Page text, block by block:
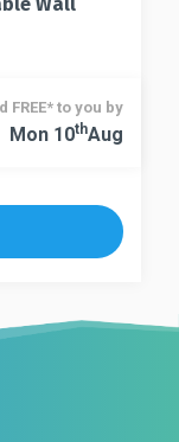
FREE* to you by
Mon 10ThAug